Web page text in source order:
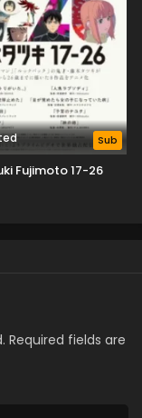
Sub
Fujimoto 17-26
Required fields are